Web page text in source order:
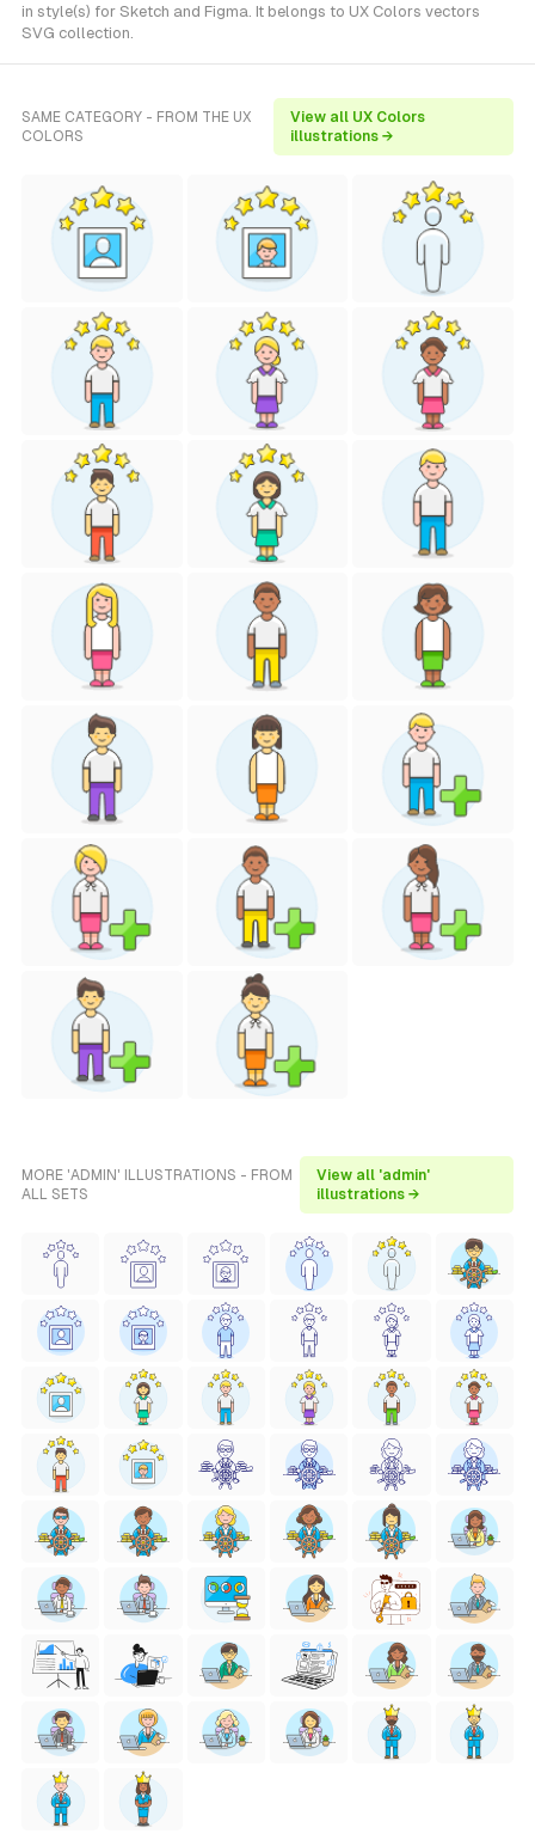
in style(s) for Sketch and Figma. It belongs to UX Colors vectors
SVG collection.
SAME CATEGORY - FROM THE UX
COLORS
View all UX Colors
illustrations →
MORE 'ADMIN' ILLUSTRATIONS - FROM
ALL SETS
View all 'admin'
illustrations →